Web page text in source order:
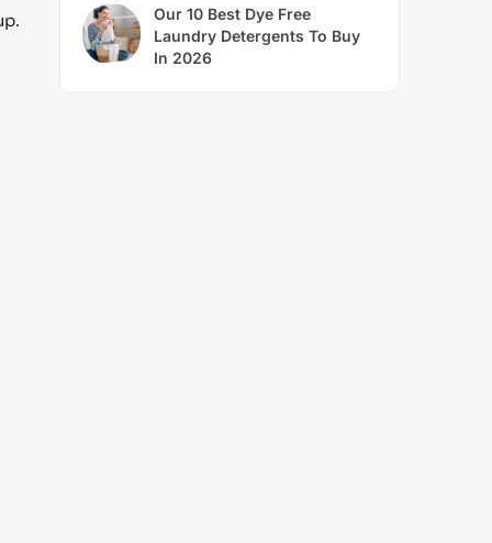
Our 10 Best Dye Free
Laundry Detergents To Buy
In 2026